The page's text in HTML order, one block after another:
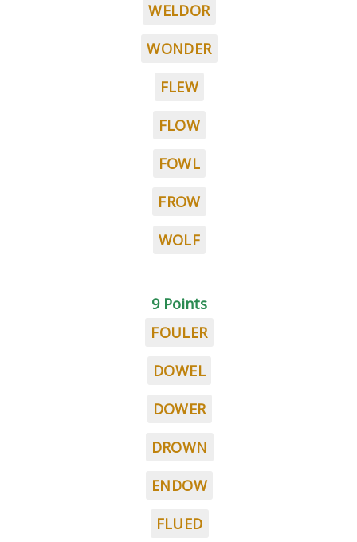
WELDOR
WONDER
FLEW
FLOW
FOWL
FROW
WOLF
9 Points
FOULER
DOWEL
DOWER
DROWN
ENDOW
FLUED